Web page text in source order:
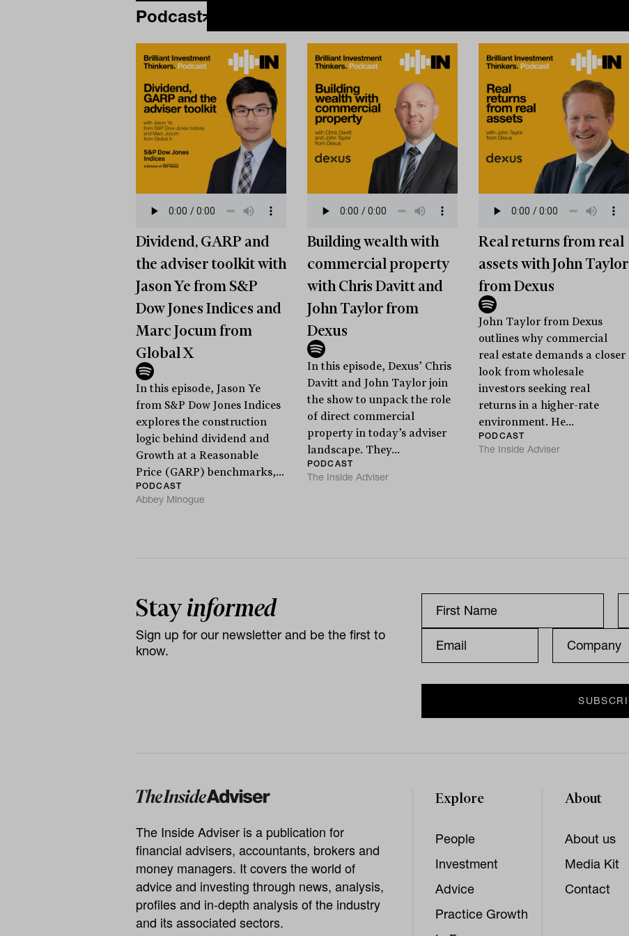
Podcast
Dividend, GARP and
the adviser toolkit with
Jason Ye from S&P
Dow Jones Indices and
Marc Jocum from
Global X
In this episode, Jason Ye
from S&P Dow Jones Indices
explores the construction
logic behind dividend and
Growth at a Reasonable
Price (GARP) benchmarks,...
PODCAST
Abbey Minogue
Building wealth with
commercial property
with Chris Davitt and
John Taylor from
Dexus
In this episode, Dexus’ Chris
Davitt and John Taylor join
the show to unpack the role
of direct commercial
property in today’s adviser
landscape. They...
PODCAST
The Inside Adviser
Real returns from real
assets with John Taylor
from Dexus
John Taylor from Dexus
outlines why commercial
real estate demands a closer
look from wholesale
investors seeking real
returns in a higher-rate
environment. He...
PODCAST
The Inside Adviser
Stayinformed
Sign up for our newsletter and be the first to
know.
The Inside Adviser is a publication for
financial advisers, accountants, brokers and
money managers. It covers the world of
advice and investing through news, analysis,
profiles and in-depth analysis of the industry
and its associated sectors.
Explore
People
Investment
Advice
Practice Growth
About
About us
Media Kit
Contact